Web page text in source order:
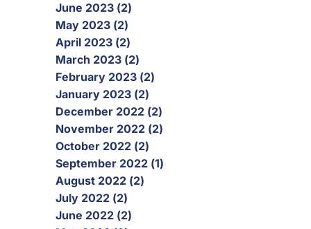
June 2023 (2)
May 2023 (2)
April 2023 (2)
March 2023 (2)
February 2023 (2)
January 2023 (2)
December 2022 (2)
November 2022 (2)
October 2022 (2)
September 2022 (1)
August 2022 (2)
July 2022 (2)
June 2022 (2)